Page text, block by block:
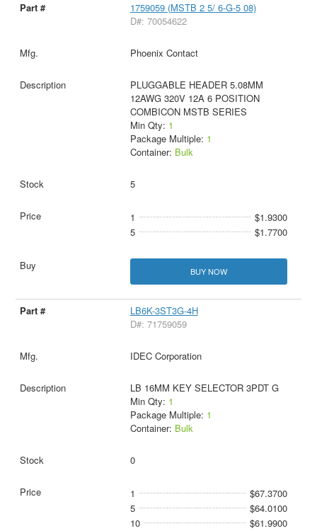
1759059 (MSTB 2 5/ 6-G-5 08)
D#: 70054622
Phoenix Contact
PLUGGABLE HEADER 5.08MM
12AWG 320V 12A 6 POSITION
COMBICON MSTB SERIES
Min Qty: 1
Package Multiple: 1
Container: Bulk
5
1
$1.9300
5
$1.7700
BUY NOW
LB6K-3ST3G-4H
D#: 71759059
IDEC Corporation
LB 16MM KEY SELECTOR 3PDT G
Min Qty: 1
Package Multiple: 1
Container: Bulk
0
1
$67.3700
5
$64.0100
10
$61.9900